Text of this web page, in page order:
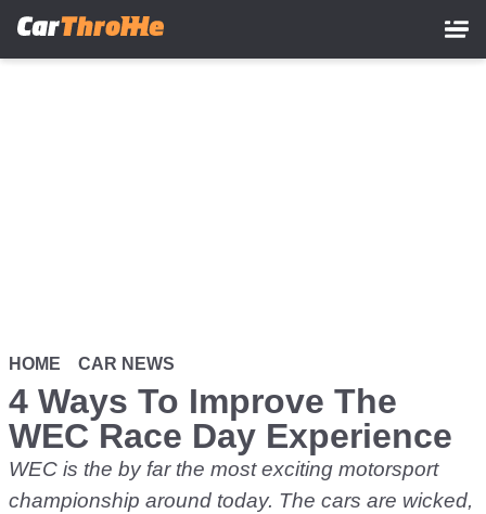
HOME CAR NEWS
4 Ways To Improve The
WEC Race Day Experience
WEC is the by far the most exciting motorsport
championship around today. The cars are wicked,